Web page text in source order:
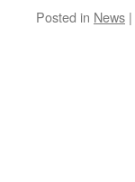
Posted in News |